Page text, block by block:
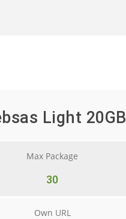
Light 20GB
Max Package
30
Own URL